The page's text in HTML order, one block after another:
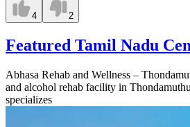
4 2
Featured Tamil Nadu
Abhasa Rehab and Wellness –
and alcohol rehab facility in
specializes